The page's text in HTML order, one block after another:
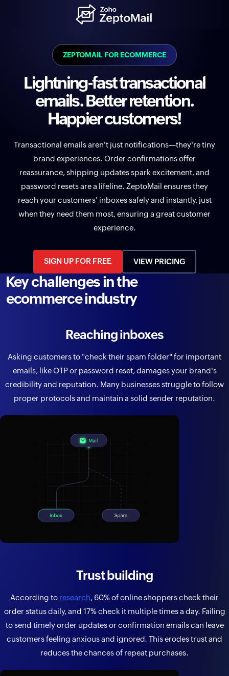
ZEPTOMAIL FOR ECOMMERCE
Lightning-fast transactional
emails. Better retention.
Happier customers!
Transactional emails aren't just notifications—they're tiny
brand experiences. Order confirmations offer
reassurance, shipping updates spark excitement, and
password resets are a lifeline. ZeptoMail ensures they
reach your customers' inboxes safely and instantly, just
when they need them most, ensuring a great customer
experience.
SIGN UP FOR FREE VIEW PRICING
Key challenges in the
ecommerce industry
Reaching inboxes
Asking customers to "check their spam folder" for important
emails, like OTP or password reset, damages your brand's
credibility and reputation. Many businesses struggle to follow
proper protocols and maintain a solid sender reputation.
Trust building
According to research, 60% of online shoppers check their
order status daily, and 17% check it multiple times a day. Failing
to send timely order updates or confirmation emails can leave
customers feeling anxious and ignored. This erodes trust and
reduces the chances of repeat purchases.